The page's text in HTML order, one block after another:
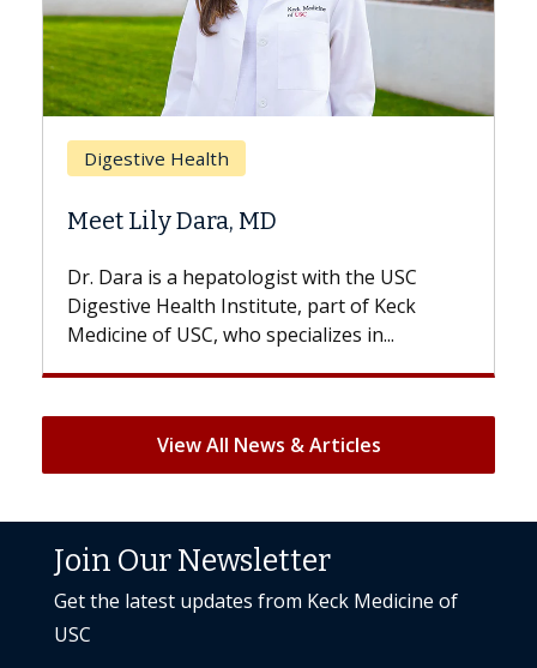
Breast Cancer
Does Chemotherapy Always Cause
Hair Loss?
With some chemotherapy treatments,
patients can lose most or all of their hair.
But once treatment ends, your hair will...
View All News & Articles
Join Our Newsletter
Get the latest updates from Keck Medicine of
USC